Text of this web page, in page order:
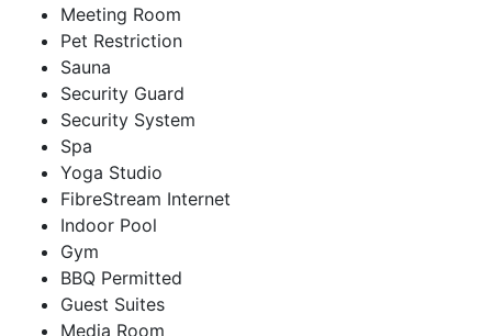
Meeting Room
Pet Restriction
Sauna
Security Guard
Security System
Spa
Yoga Studio
FibreStream Internet
Indoor Pool
Gym
BBQ Permitted
Guest Suites
Media Room